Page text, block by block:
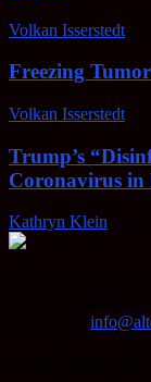
Volkan Isserstedt
Freezing
Volkan Isserstedt
Trump’s
Coronavirus in
Kathryn Klein